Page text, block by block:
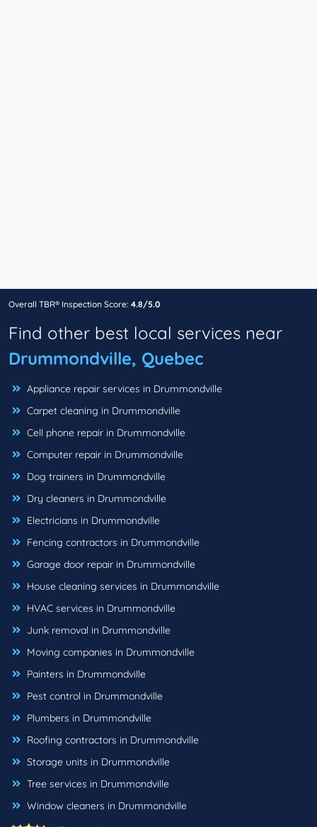
Overall TBR® Inspection Score: 4.8/5.0
Find other best local services near
Drummondville, Quebec
Appliance repair services in Drummondville
Carpet cleaning in Drummondville
Cell phone repair in Drummondville
Computer repair in Drummondville
Dog trainers in Drummondville
Dry cleaners in Drummondville
Electricians in Drummondville
Fencing contractors in Drummondville
Garage door repair in Drummondville
House cleaning services in Drummondville
HVAC services in Drummondville
Junk removal in Drummondville
Moving companies in Drummondville
Painters in Drummondville
Pest control in Drummondville
Plumbers in Drummondville
Roofing contractors in Drummondville
Storage units in Drummondville
Tree services in Drummondville
Window cleaners in Drummondville